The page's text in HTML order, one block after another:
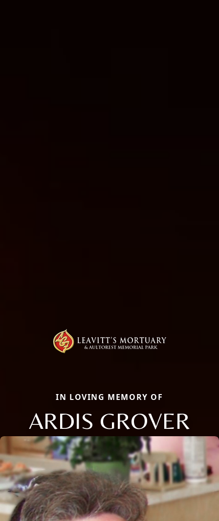
IN LOVING MEMORY OF
ARDIS GROVER